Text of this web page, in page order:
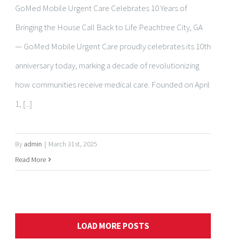
— GoMed Mobile Urgent Care proudly celebrates its 10th
anniversary today, marking a decade of revolutionizing
how communities receive medical care. Founded on April
1, [...]
By admin